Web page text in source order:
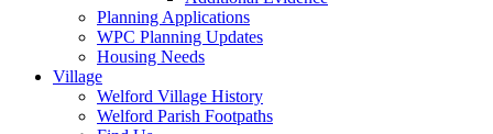
Planning Applications
WPC Planning Updates
Housing Needs
Village
Welford Village History
Welford Parish Footpaths